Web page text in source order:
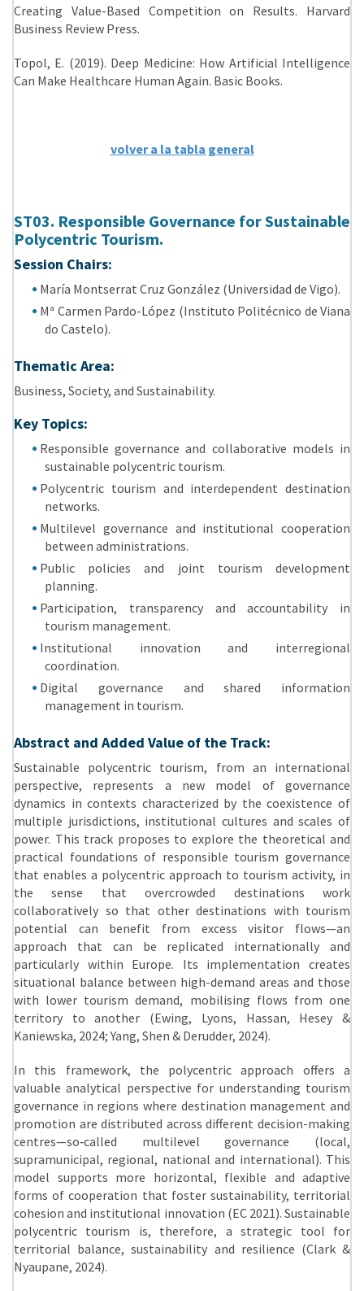
Creating Value-Based Competition on Results. Harvard
Business Review Press.
Topol, E. (2019). Deep Medicine: How Artificial Intelligence
Can Make Healthcare Human Again. Basic Books.
volver a la tabla general
ST03. Responsible Governance for Sustainable
Polycentric Tourism.
Session Chairs:
María Montserrat Cruz González (Universidad de Vigo).
Mª Carmen Pardo-López (Instituto Politécnico de Viana
do Castelo).
Thematic Area:
Business, Society, and Sustainability.
Key Topics:
Responsible governance and collaborative models in
sustainable polycentric tourism.
Polycentric tourism and interdependent destination
networks.
Multilevel governance and institutional cooperation
between administrations.
Public policies and joint tourism development
planning.
Participation, transparency and accountability in
tourism management.
Institutional innovation and interregional
coordination.
Digital governance and shared information
management in tourism.
Abstract and Added Value of the Track:
Sustainable polycentric tourism, from an international
perspective, represents a new model of governance
dynamics in contexts characterized by the coexistence of
multiple jurisdictions, institutional cultures and scales of
power. This track proposes to explore the theoretical and
practical foundations of responsible tourism governance
that enables a polycentric approach to tourism activity, in
the sense that overcrowded destinations work
collaboratively so that other destinations with tourism
potential can benefit from excess visitor flows—an
approach that can be replicated internationally and
particularly within Europe. Its implementation creates
situational balance between high-demand areas and those
with lower tourism demand, mobilising flows from one
territory to another (Ewing, Lyons, Hassan, Hesey &
Kaniewska, 2024; Yang, Shen & Derudder, 2024).
In this framework, the polycentric approach offers a
valuable analytical perspective for understanding tourism
governance in regions where destination management and
promotion are distributed across different decision-making
centres—so‑called multilevel governance (local,
supramunicipal, regional, national and international). This
model supports more horizontal, flexible and adaptive
forms of cooperation that foster sustainability, territorial
cohesion and institutional innovation (EC 2021). Sustainable
polycentric tourism is, therefore, a strategic tool for
territorial balance, sustainability and resilience (Clark &
Nyaupane, 2024).